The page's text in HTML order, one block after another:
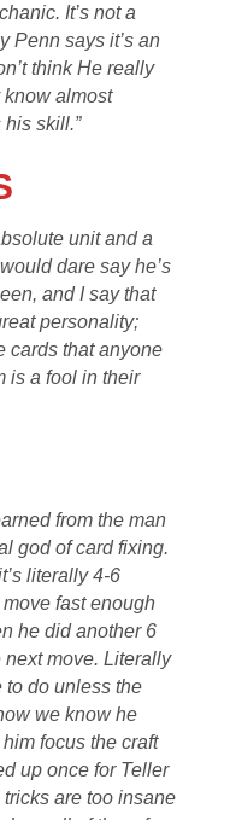
It’s not a
Penn says it’s an
think He really
know almost
skill.”
unit and a
dare say he’s
and I say that
personality;
cards that anyone
is a fool in their
from the man
god of card fixing.
literally 4-6
fast enough
he did another 6
next move. Literally
do unless the
we know he
focus the craft
up once for Teller
tricks are too insane